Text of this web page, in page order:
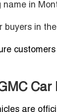
in
buyers in
are